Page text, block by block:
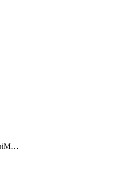
OpenApiExplorerApiMcpServer